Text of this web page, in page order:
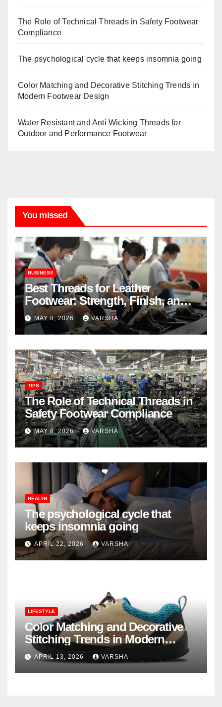
The Role of Technical Threads in Safety Footwear
Compliance
The psychological cycle that keeps insomnia going
Color Matching and Decorative Stitching Trends in
Modern Footwear Design
Water Resistant and Anti Wicking Threads for
Outdoor and Performance Footwear
You missed
BUSINESS
Best Threads for Leather
Footwear: Strength, Finish, and
Longevity
MAY 8, 2026 VARSHA
TIPS
The Role of Technical Threads in
Safety Footwear Compliance
MAY 8, 2026 VARSHA
HEALTH
The psychological cycle that
keeps insomnia going
APRIL 22, 2026 VARSHA
LIFESTYLE
Color Matching and Decorative
Stitching Trends in Modern
Footwear Design
APRIL 13, 2026 VARSHA